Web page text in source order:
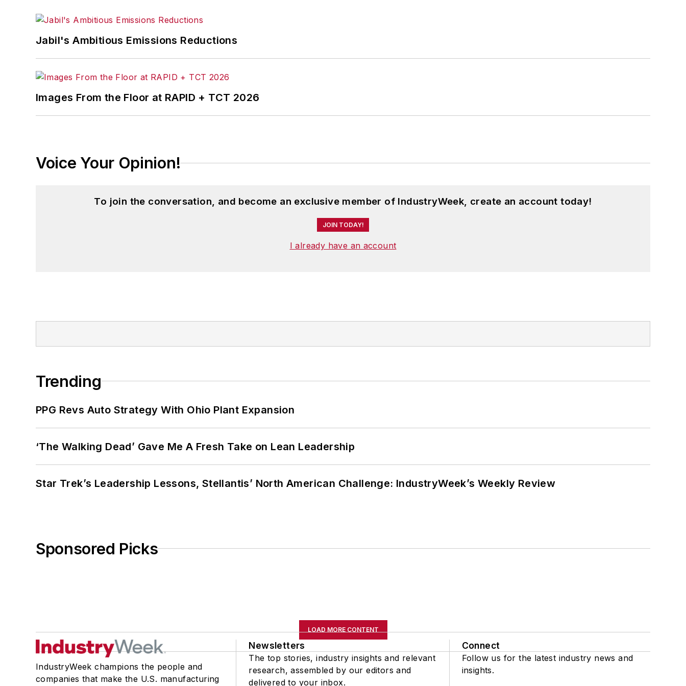
Jabil's Ambitious Emissions Reductions
Images From the Floor at RAPID + TCT 2026
Voice Your Opinion!
To join the conversation, and become an exclusive member of IndustryWeek, create an account today!
JOIN TODAY!
I already have an account
Trending
PPG Revs Auto Strategy With Ohio Plant Expansion
‘The Walking Dead’ Gave Me A Fresh Take on Lean Leadership
Star Trek’s Leadership Lessons, Stellantis’ North American Challenge: IndustryWeek’s Weekly Review
Sponsored Picks
LOAD MORE CONTENT
IndustryWeek champions the people and
companies that make the U.S. manufacturing
Newsletters
The top stories, industry insights and relevant
research, assembled by our editors and
delivered to your inbox.
Connect
Follow us for the latest industry news and
insights.